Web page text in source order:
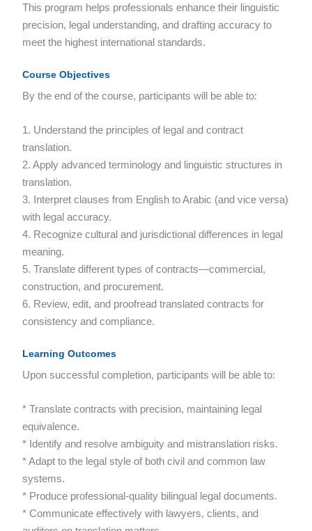
This program helps professionals enhance their linguistic
precision, legal understanding, and drafting accuracy to
meet the highest international standards.
Course Objectives
By the end of the course, participants will be able to:
1. Understand the principles of legal and contract
translation.
2. Apply advanced terminology and linguistic structures in
translation.
3. Interpret clauses from English to Arabic (and vice versa)
with legal accuracy.
4. Recognize cultural and jurisdictional differences in legal
meaning.
5. Translate different types of contracts—commercial,
construction, and procurement.
6. Review, edit, and proofread translated contracts for
consistency and compliance.
Learning Outcomes
Upon successful completion, participants will be able to:
* Translate contracts with precision, maintaining legal
equivalence.
* Identify and resolve ambiguity and mistranslation risks.
* Adapt to the legal style of both civil and common law
systems.
* Produce professional-quality bilingual legal documents.
* Communicate effectively with lawyers, clients, and